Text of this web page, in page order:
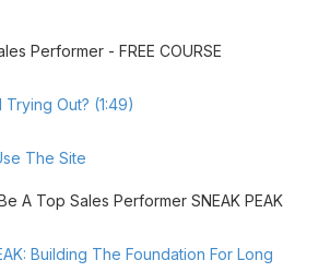
Performer - FREE COURSE
Trying Out? (1:49)
The Site
A Top Sales Performer SNEAK PEAK
Building The Foundation For Long